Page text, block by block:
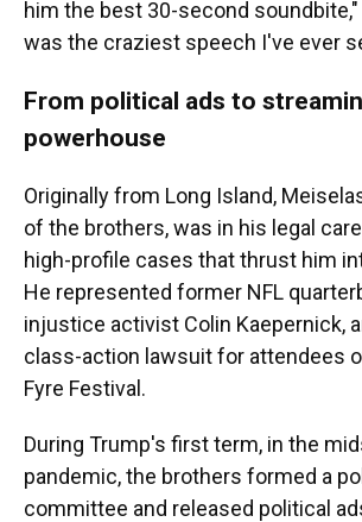
him the best 30-second
was the craziest speech I've ever
From political ads to
powerhouse
Originally from Long Island,
of the brothers, was in his legal
high-profile cases that thrust him
He represented former NFL
injustice activist Colin Kaepernick,
class-action lawsuit for attendees
Fyre Festival.
During Trump's first term, in the
pandemic, the brothers formed a
committee and released political